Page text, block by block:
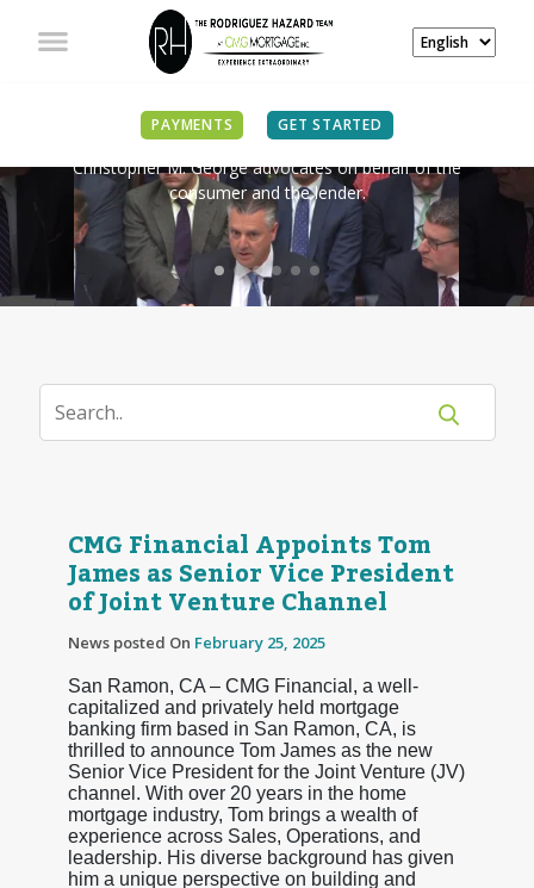
PAYMENTS GET STARTED
IN THE NEWS
Christopher M. George advocates on behalf of the
consumer and the lender.
CMG Financial Appoints Tom
James as Senior Vice President
of Joint Venture Channel
News posted On February 25, 2025
San Ramon, CA – CMG Financial, a well-
capitalized and privately held mortgage
banking firm based in San Ramon, CA, is
thrilled to announce Tom James as the new
Senior Vice President for the Joint Venture (JV)
channel. With over 20 years in the home
mortgage industry, Tom brings a wealth of
experience across Sales, Operations, and
leadership. His diverse background has given
him a unique perspective on building and